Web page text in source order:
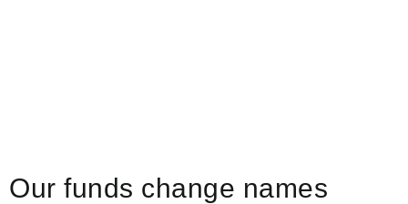
Our funds change names